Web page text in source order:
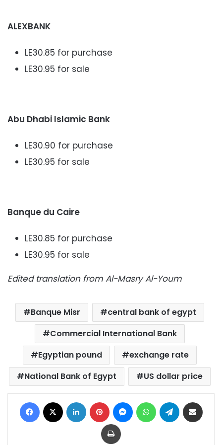
ALEXBANK
LE30.85 for purchase
LE30.95 for sale
Abu Dhabi Islamic Bank
LE30.90 for purchase
LE30.95 for sale
Banque du Caire
LE30.85 for purchase
LE30.95 for sale
Edited translation from Al-Masry Al-Youm
Banque Misr
central bank of egypt
Commercial International Bank
Egyptian pound
exchange rate
National Bank of Egypt
US dollar price
Facebook LinkedIn Pinterest MessengerWhatsAppTelegram
Print